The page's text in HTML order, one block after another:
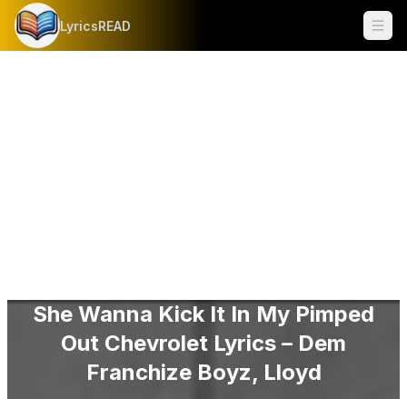
LyricsREAD
She Wanna Kick It In My Pimped
Out Chevrolet Lyrics – Dem
Franchize Boyz, Lloyd